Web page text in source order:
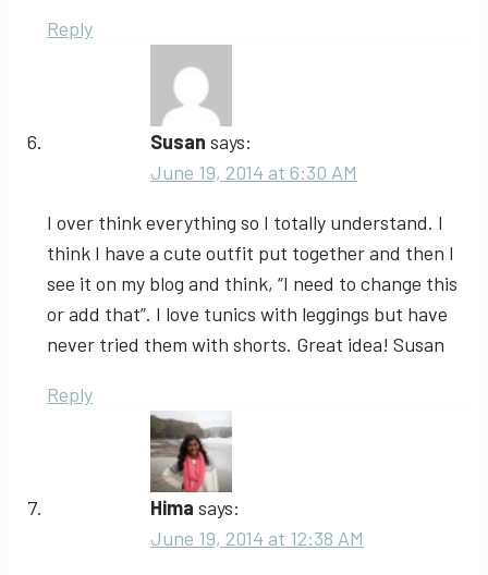
Reply
Susan says:
June 19, 2014 at 6:30 AM
I over think everything so I totally understand. I
think I have a cute outfit put together and then I
see it on my blog and think, “I need to change this
or add that”. I love tunics with leggings but have
never tried them with shorts. Great idea! Susan
Reply
Hima says:
June 19, 2014 at 12:38 AM